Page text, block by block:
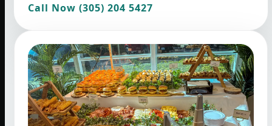
Call Now (305) 204 5427